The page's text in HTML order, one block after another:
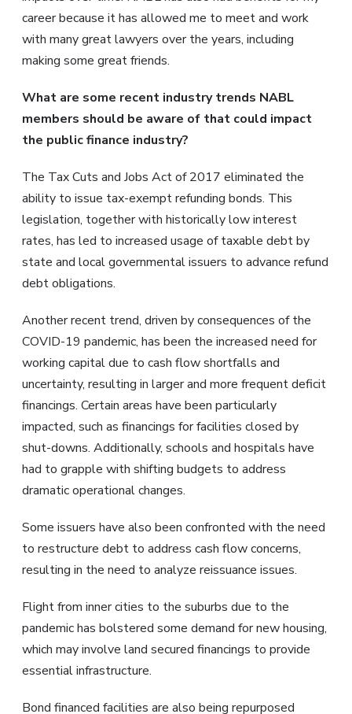
career because it has allowed me to meet and work
with many great lawyers over the years, including
making some great friends.
What are some recent industry trends NABL
members should be aware of that could impact
the public finance industry?
The Tax Cuts and Jobs Act of 2017 eliminated the
ability to issue tax-exempt refunding bonds. This
legislation, together with historically low interest
rates, has led to increased usage of taxable debt by
state and local governmental issuers to advance refund
debt obligations.
Another recent trend, driven by consequences of the
COVID-19 pandemic, has been the increased need for
working capital due to cash flow shortfalls and
uncertainty, resulting in larger and more frequent deficit
financings. Certain areas have been particularly
impacted, such as financings for facilities closed by
shut-downs. Additionally, schools and hospitals have
had to grapple with shifting budgets to address
dramatic operational changes.
Some issuers have also been confronted with the need
to restructure debt to address cash flow concerns,
resulting in the need to analyze reissuance issues.
Flight from inner cities to the suburbs due to the
pandemic has bolstered some demand for new housing,
which may involve land secured financings to provide
essential infrastructure.
Bond financed facilities are also being repurposed